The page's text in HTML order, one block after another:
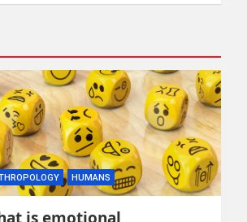
HUMANS